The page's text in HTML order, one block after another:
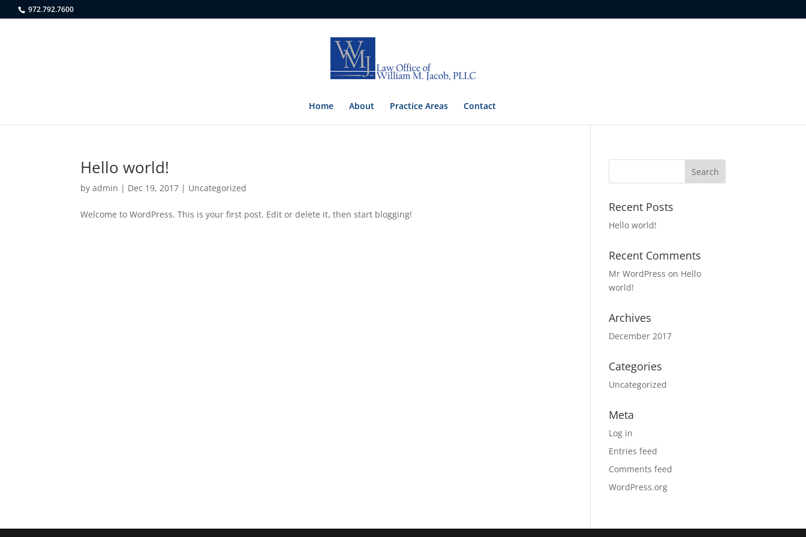
972.792.7600
Home About Practice Areas Contact
Hello world!
byadmin | Dec 19, 2017 | Uncategorized
Welcome to WordPress. This is your first post. Edit or delete it, then start blogging!
Recent Posts
Hello world!
Recent Comments
Mr WordPress on Hello
world!
Archives
December 2017
Categories
Uncategorized
Meta
Log in
Entries feed
Comments feed
WordPress.org